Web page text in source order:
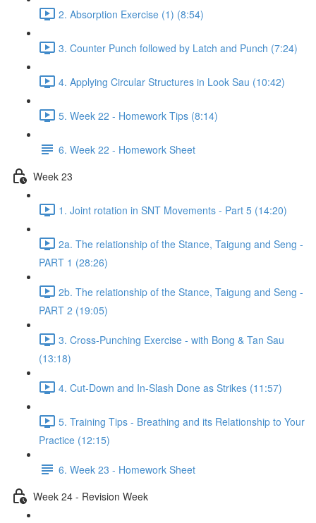
2. Absorption Exercise (1) (8:54)
3. Counter Punch followed by Latch and Punch (7:24)
4. Applying Circular Structures in Look Sau (10:42)
5. Week 22 - Homework Tips (8:14)
6. Week 22 - Homework Sheet
Week 23
1. Joint rotation in SNT Movements - Part 5 (14:20)
2a. The relationship of the Stance, Taigung and Seng -
PART 1 (28:26)
2b. The relationship of the Stance, Taigung and Seng -
PART 2 (19:05)
3. Cross-Punching Exercise - with Bong & Tan Sau
(13:18)
4. Cut-Down and In-Slash Done as Strikes (11:57)
5. Training Tips - Breathing and its Relationship to Your
Practice (12:15)
6. Week 23 - Homework Sheet
Week 24 - Revision Week